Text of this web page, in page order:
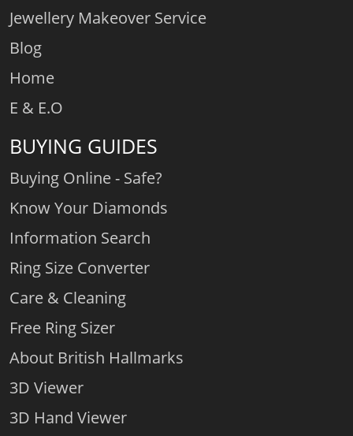
Jewellery Makeover Service
Blog
Home
E & E.O
BUYING GUIDES
Buying Online - Safe?
Know Your Diamonds
Information Search
Ring Size Converter
Care & Cleaning
Free Ring Sizer
About British Hallmarks
3D Viewer
3D Hand Viewer